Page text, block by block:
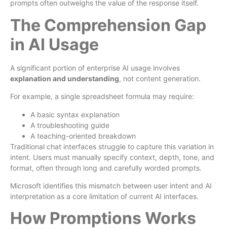
prompts often outweighs the value of the response itself.
The Comprehension Gap
in AI Usage
A significant portion of enterprise AI usage involves
explanation and understanding, not content generation.
For example, a single spreadsheet formula may require:
A basic syntax explanation
A troubleshooting guide
A teaching-oriented breakdown
Traditional chat interfaces struggle to capture this variation in
intent. Users must manually specify context, depth, tone, and
format, often through long and carefully worded prompts.
Microsoft identifies this mismatch between user intent and AI
interpretation as a core limitation of current AI interfaces.
How Promptions Works